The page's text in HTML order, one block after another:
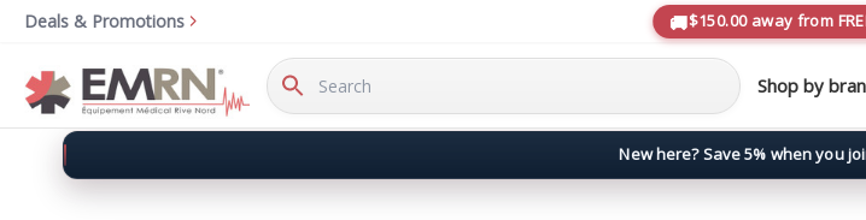
Deals & Promotions $150.00 away from
Search
Keyword:
Shop by
New here? Save 5% when you